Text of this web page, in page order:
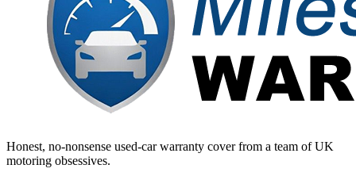
Honest, no-nonsense used-car warranty cover from a team of UK
motoring obsessives.